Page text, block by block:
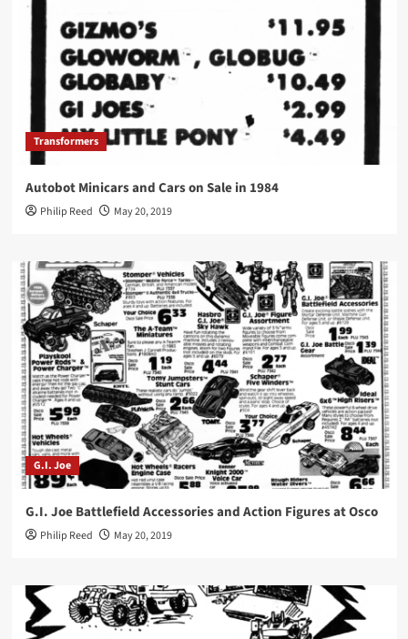
Transformers
Autobot Minicars and Cars on Sale in 1984
Philip Reed May 20, 2019
G.I. Joe
G.I. Joe Battlefield Accessories and Action Figures at Osco
Philip Reed May 20, 2019